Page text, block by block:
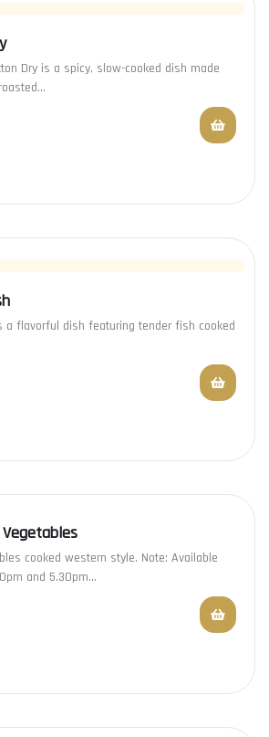
Dry is a spicy, slow-cooked dish made
a flavorful dish featuring tender fish cooked
cooked western style. Note: Available
and 5.30pm…